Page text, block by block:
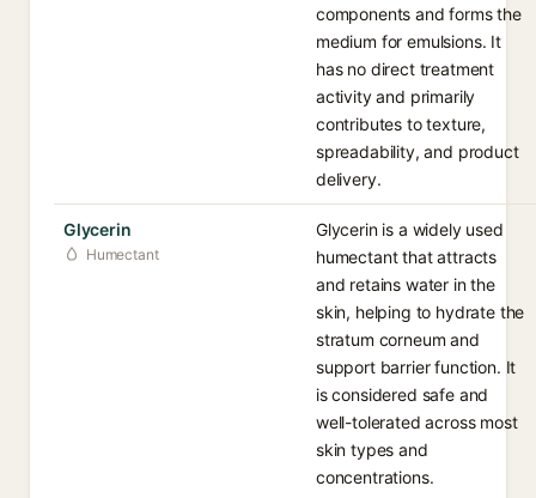
components and forms the
medium for emulsions. It
has no direct treatment
activity and primarily
contributes to texture,
spreadability, and product
delivery.
Glycerin
Humectant
Glycerin is a widely used
humectant that attracts
and retains water in the
skin, helping to hydrate the
stratum corneum and
support barrier function. It
is considered safe and
well-tolerated across most
skin types and
concentrations.